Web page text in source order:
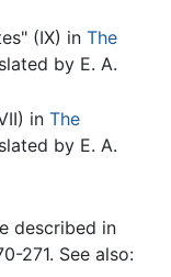
(IX) in The
by E. A.
in The
by E. A.
described in
271. See also: